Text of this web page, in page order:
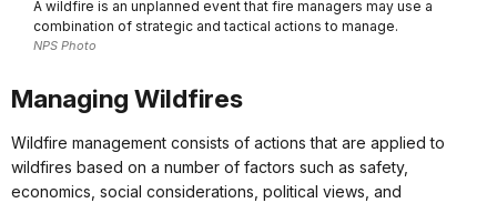
A wildfire is an unplanned event that fire managers may use a
combination of strategic and tactical actions to manage.
NPS Photo
Managing Wildfires
Wildfire management consists of actions that are applied to
wildfires based on a number of factors such as safety,
economics, social considerations, political views, and